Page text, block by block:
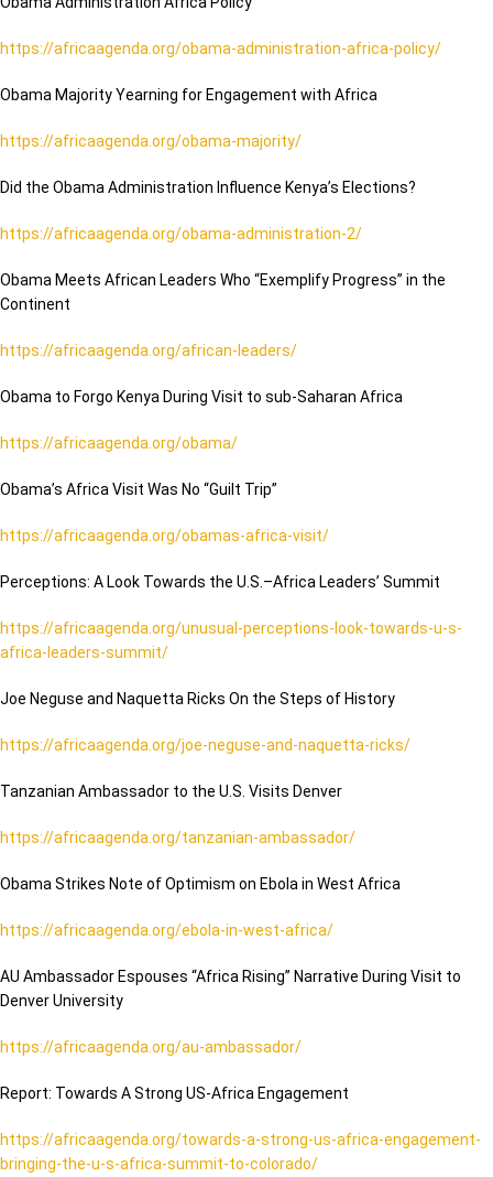
https://africaagenda.org/obama-administration-africa-policy/
Obama Majority Yearning for Engagement with Africa
https://africaagenda.org/obama-majority/
Did the Obama Administration Influence Kenya’s Elections?
https://africaagenda.org/obama-administration-2/
Obama Meets African Leaders Who “Exemplify Progress” in the
Continent
https://africaagenda.org/african-leaders/
Obama to Forgo Kenya During Visit to sub-Saharan Africa
https://africaagenda.org/obama/
Obama’s Africa Visit Was No “Guilt Trip”
https://africaagenda.org/obamas-africa-visit/
Perceptions: A Look Towards the U.S.–Africa Leaders’ Summit
https://africaagenda.org/unusual-perceptions-look-towards-u-s-
africa-leaders-summit/
Joe Neguse and Naquetta Ricks On the Steps of History
https://africaagenda.org/joe-neguse-and-naquetta-ricks/
Tanzanian Ambassador to the U.S. Visits Denver
https://africaagenda.org/tanzanian-ambassador/
Obama Strikes Note of Optimism on Ebola in West Africa
https://africaagenda.org/ebola-in-west-africa/
AU Ambassador Espouses “Africa Rising” Narrative During Visit to
Denver University
https://africaagenda.org/au-ambassador/
Report: Towards A Strong US-Africa Engagement
https://africaagenda.org/towards-a-strong-us-africa-engagement-
bringing-the-u-s-africa-summit-to-colorado/